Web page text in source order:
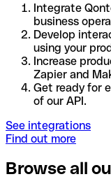
Integrate
business
Develop
using your
Increase
Zapier and
Get ready for
of our API.
See integrations
Find out more
Browse all